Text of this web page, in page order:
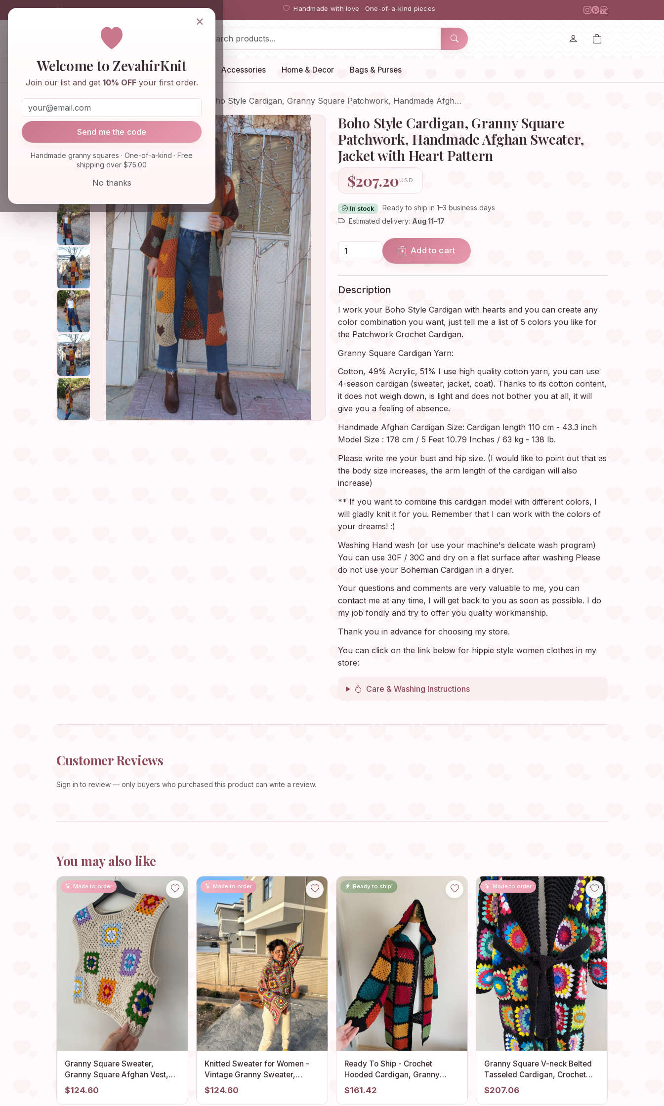
info@zevahirknit.com Handmade with love · One-of-a-kind pieces
ZevahirKnit
Home Shop Knitwear & Crochet Accessories Home & Decor Bags & Purses
Home Shop Knitwear & Crochet Boho Style Cardigan, Granny Square Patchwork, Handmade Afgh…
Boho Style Cardigan, Granny Square
Patchwork, Handmade Afghan Sweater,
Jacket with Heart Pattern
$207.20USD
In stock
Ready to ship in 1–3 business days
Estimated delivery: Aug 11–17
Add to cart
Description
I work your Boho Style Cardigan with hearts and you can create any
color combination you want, just tell me a list of 5 colors you like for
the Patchwork Crochet Cardigan.
Granny Square Cardigan Yarn:
Cotton, 49% Acrylic, 51% I use high quality cotton yarn, you can use
4-season cardigan (sweater, jacket, coat). Thanks to its cotton content,
it does not weigh down, is light and does not bother you at all, it will
give you a feeling of absence.
Handmade Afghan Cardigan Size: Cardigan length 110 cm - 43.3 inch
Model Size : 178 cm / 5 Feet 10.79 Inches / 63 kg - 138 lb.
Please write me your bust and hip size. (I would like to point out that as
the body size increases, the arm length of the cardigan will also
increase)
** If you want to combine this cardigan model with different colors, I
will gladly knit it for you. Remember that I can work with the colors of
your dreams! :)
Washing Hand wash (or use your machine's delicate wash program)
You can use 30F / 30C and dry on a flat surface after washing Please
do not use your Bohemian Cardigan in a dryer.
Your questions and comments are very valuable to me, you can
contact me at any time, I will get back to you as soon as possible. I do
my job fondly and try to offer you quality workmanship.
Thank you in advance for choosing my store.
You can click on the link below for hippie style women clothes in my
store:
Care & Washing Instructions
Customer Reviews
Sign in to review — only buyers who purchased this product can write a review.
You may also like
Made to order
Granny Square Sweater,
Granny Square Afghan Vest,
Granny Square Cardigan,
Granny Square Veste, Boho
$124.60
Made to order
Knitted Sweater for Women -
Vintage Granny Sweater,
Bohemian Jacket, Chunky
Mochi Festive Cardigan, Unisex
$124.60
Ready to ship!
Ready To Ship - Crochet
Hooded Cardigan, Granny
Square Afghan Cardigan, Boho
Patchwork Jacket, Crochet
$161.42
Made to order
Granny Square V-neck Belted
Tasseled Cardigan, Crochet
Coat, Patchwork Cardigan,
Hippie Sweater, Long Cardigan,
$207.06
×
Welcome to ZevahirKnit
Join our list and get 10% OFFyour first order.
Send me the code
Handmade granny squares · One-of-a-kind · Free
shipping over $75.00
No thanks